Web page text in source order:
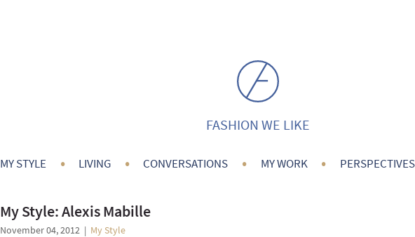
FASHION WE LIKE
MY STYLE • LIVING • CONVERSATIONS • MY WORK • PERSPECTIVES
My Style: Alexis Mabille
November 04, 2012 | My Style